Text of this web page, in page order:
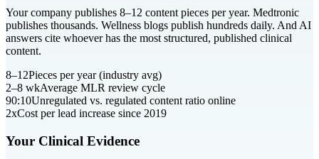
Your company publishes 8–12 content pieces per year. Medtronic
publishes thousands. Wellness blogs publish hundreds daily. And AI
answers cite whoever has the most structured, published clinical
content.
8–12Pieces per year (industry avg)
2–8 wkAverage MLR review cycle
90:10Unregulated vs. regulated content ratio online
2xCost per lead increase since 2019
Your Clinical Evidence